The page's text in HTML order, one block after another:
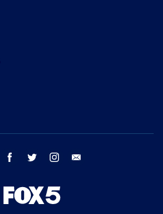
youtube facebook twitter instagram